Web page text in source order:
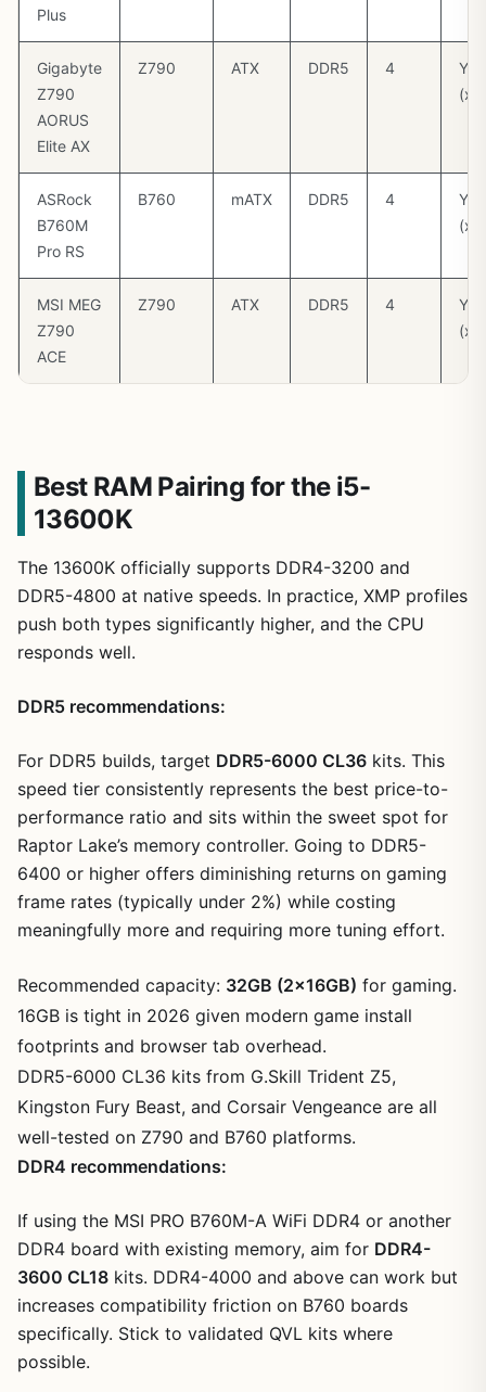
Plus
Gigabyte
Z790
AORUS
Elite AX
Z790 ATX DDR5 4
Yes
ASRock
B760M
Pro RS
B760 mATX DDR5 4
Yes
MSI MEG
Z790
ACE
Z790 ATX DDR5 4
Yes
Best RAM Pairing for the i5-
13600K
The 13600K officially supports DDR4-3200 and
DDR5-4800 at native speeds. In practice, XMP profiles
push both types significantly higher, and the CPU
responds well.
DDR5 recommendations:
For DDR5 builds, target DDR5-6000 CL36 kits. This
speed tier consistently represents the best price-to-
performance ratio and sits within the sweet spot for
Raptor Lake’s memory controller. Going to DDR5-
6400 or higher offers diminishing returns on gaming
frame rates (typically under 2%) while costing
meaningfully more and requiring more tuning effort.
Recommended capacity: 32GB (2x16GB) for gaming.
16GB is tight in 2026 given modern game install
footprints and browser tab overhead.
DDR5-6000 CL36 kits from G.Skill Trident Z5,
Kingston Fury Beast, and Corsair Vengeance are all
well-tested on Z790 and B760 platforms.
DDR4 recommendations:
If using the MSI PRO B760M-A WiFi DDR4 or another
DDR4 board with existing memory, aim for DDR4-
3600 CL18 kits. DDR4-4000 and above can work but
increases compatibility friction on B760 boards
specifically. Stick to validated QVL kits where
possible.